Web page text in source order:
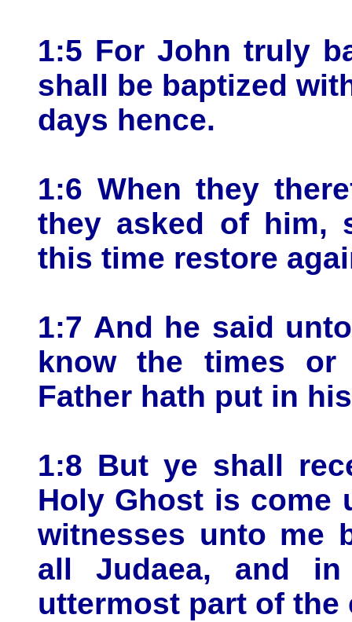
1:5 For John truly
shall be baptized
days hence.
1:6 When they
they asked of him,
this time restore
1:7 And he said
know the times or
Father hath put in
1:8 But ye shall
Holy Ghost is come
witnesses unto me
all Judaea, and
uttermost part of the